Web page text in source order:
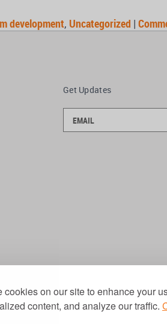
cookies on our site to enhance your
content, and analyze our traffic.
development, Uncategorized |
Get Updates